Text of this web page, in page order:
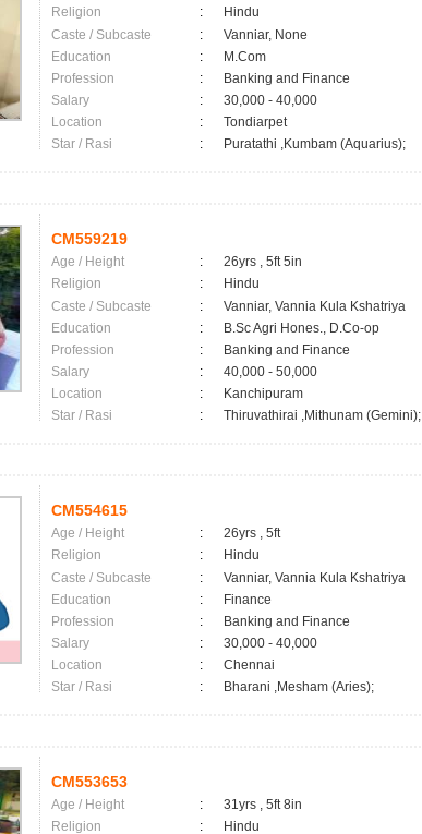
Religion
:
Hindu
Caste / Subcaste
:
Vanniar, None
Education
:
M.Com
Profession
:
Banking and Finance
Salary
:
30,000 - 40,000
Location
:
Tondiarpet
Star / Rasi
: Puratathi ,Kumbam (Aquarius);
CM559219
Age / Height :
26yrs , 5ft 5in
Religion
:
Hindu
Caste / Subcaste
:
Vanniar, Vannia Kula Kshatriya
Education
:
B.Sc Agri Hones., D.Co-op
Profession
:
Banking and Finance
Salary
:
40,000 - 50,000
Location
:
Kanchipuram
Star / Rasi
: Thiruvathirai ,Mithunam (Gemini);
CM554615
Age / Height :
26yrs , 5ft
Religion
:
Hindu
Caste / Subcaste
:
Vanniar, Vannia Kula Kshatriya
Education
:
Finance
Profession
:
Banking and Finance
Salary
:
30,000 - 40,000
Location
:
Chennai
Star / Rasi
: Bharani ,Mesham (Aries);
CM553653
Age / Height :
31yrs , 5ft 8in
Religion
:
Hindu